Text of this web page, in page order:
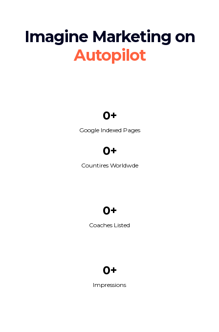
Imagine Marketing on
Autopilot
0+
Google Indexed Pages
0+
Countires Worldwde
0+
Coaches Listed
0+
Impressions